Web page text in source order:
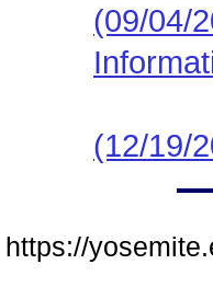
(09/04/
(12/19/
https://